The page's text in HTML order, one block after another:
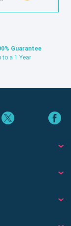
Guarantee
to a 1 Year